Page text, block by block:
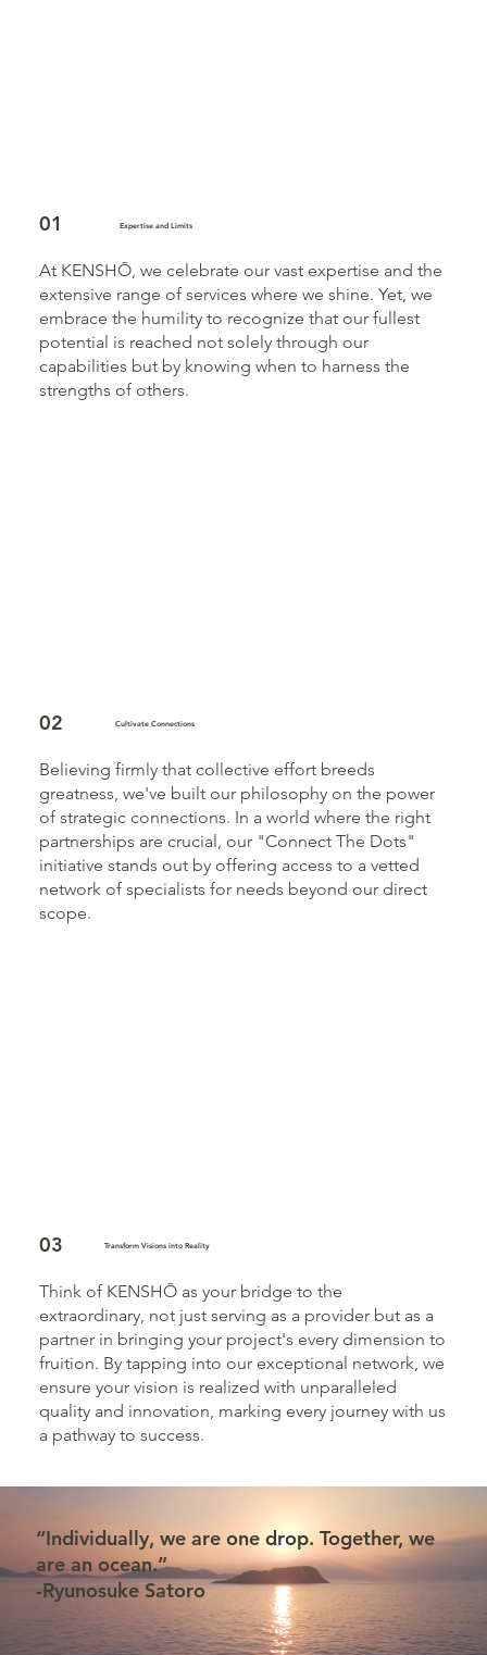
03
Think of KENSHŌ as your bridge to the
extraordinary, not just serving as a provider but as a
partner in bringing your project's every dimension to
fruition. By tapping into our exceptional network, we
ensure your vision is realized with unparalleled
quality and innovation, marking every journey with us
a pathway to success.
Transform Visions into Reality
At KENSHŌ, we celebrate our vast expertise and the
extensive range of services where we shine. Yet, we
embrace the humility to recognize that our fullest
potential is reached not solely through our
capabilities but by knowing when to harness the
strengths of others.
01 Expertise and Limits
Believing firmly that collective effort breeds
greatness, we've built our philosophy on the power
of strategic connections. In a world where the right
partnerships are crucial, our "Connect The Dots"
initiative stands out by offering access to a vetted
network of specialists for needs beyond our direct
scope.
02 Cultivate Connections
“Individually, we are one drop. Together, we
are an ocean.”
-Ryunosuke Satoro